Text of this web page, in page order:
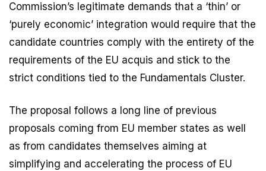
Commission’s legitimate demands that a ‘thin’ or
‘purely economic’ integration would require that the
candidate countries comply with the entirety of the
requirements of the EU acquis and stick to the
strict conditions tied to the Fundamentals Cluster.
The proposal follows a long line of previous
proposals coming from EU member states as well
as from candidates themselves aiming at
simplifying and accelerating the process of EU